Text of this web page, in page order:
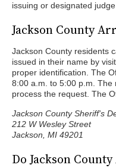
issuing or designated
Jackson County
Jackson County residents
issued in their name by
proper identification. The
8:00 a.m. to 5:00 p.m. The
process the request. The
Jackson County Sheriff's
212 W Wesley Street
Jackson, MI 49201
Do Jackson